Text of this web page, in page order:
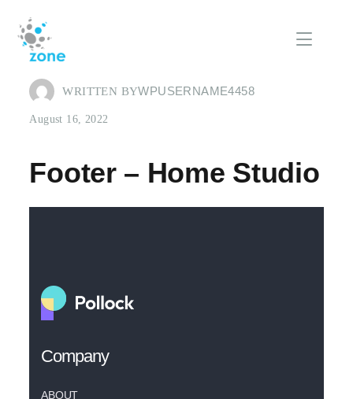
WRITTEN BYWPUSERNAME4458
August 16, 2022
Footer – Home Studio
Company
ABOUT